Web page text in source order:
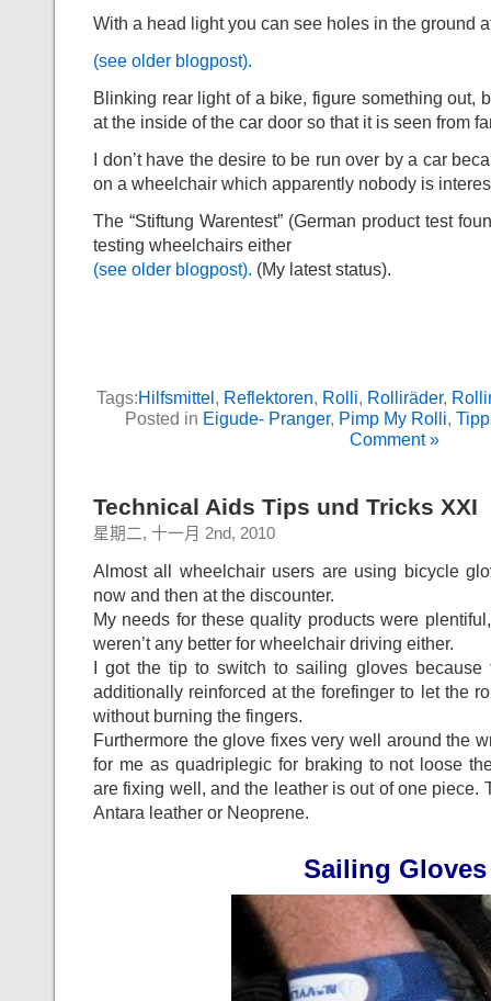
With a head light you can see holes in the ground
(see older blogpost).
Blinking rear light of a bike, figure something out,
at the inside of the car door so that it is seen from
I don’t have the desire to be run over by a car
on a wheelchair which apparently nobody is
The “Stiftung Warentest” (German product test
testing wheelchairs either
(see older blogpost). (My latest status).
Tags:Hilfsmittel , Reflektoren, Rolli, Rolliräder,
Posted in Eigude- Pranger, Pimp My Rolli,
Comment »
Technical Aids Tips und Tricks XXI
星期二, 十一月 2nd, 2010
Almost all wheelchair users are using bicycle
now and then at the discounter.
My needs for these quality products were
weren’t any better for wheelchair driving either.
I got the tip to switch to sailing gloves
additionally reinforced at the forefinger to let the
without burning the fingers.
Furthermore the glove fixes very well around the
for me as quadriplegic for braking to not loose
are fixing well, and the leather is out of one piece.
Antara leather or Neoprene.
Sailing Gloves